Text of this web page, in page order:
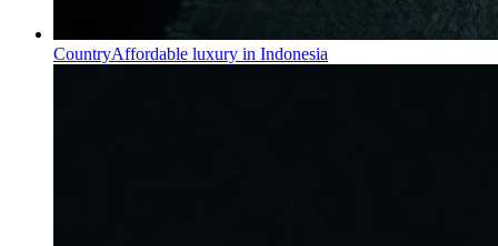
CountryAffordable luxury in Indonesia